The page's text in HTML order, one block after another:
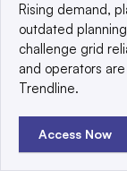
“Today’s
or 15 cents,”
the incentive
their own
and demand.”
Rising demand,
outdated
challenge grid
and operators
Trendline.
Access Now